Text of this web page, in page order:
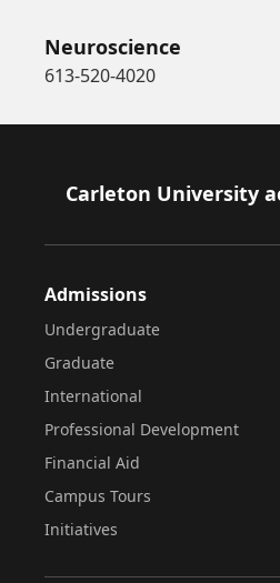
Neuroscience
613-520-4020
Footer
Carleton University
Admissions
Undergraduate
Graduate
International
Professional Development
Financial Aid
Campus Tours
Initiatives